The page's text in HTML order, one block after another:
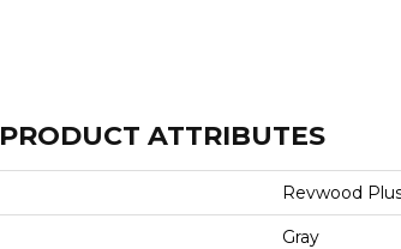
PRODUCT ATTRIBUTES
Revwood
Gray